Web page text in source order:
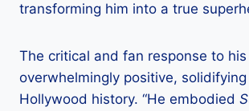
transforming him into a true
The critical and fan response to
overwhelmingly positive,
Hollywood history. “He embodied